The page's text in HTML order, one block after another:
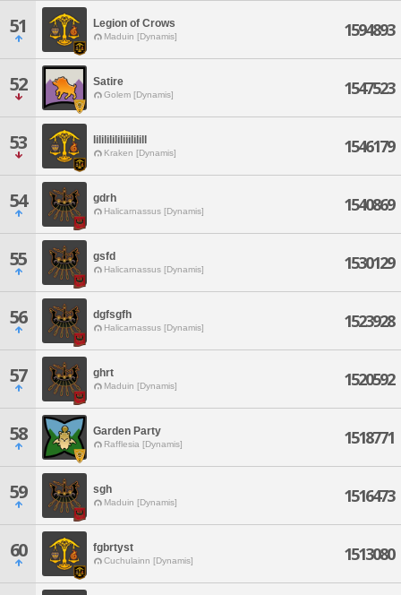
51 Legion of Crows
Maduin [Dynamis] 1594893
52 Satire
Golem [Dynamis] 1547523
53 Iilililililiiililill
Kraken [Dynamis] 1546179
54 gdrh
Halicarnassus [Dynamis] 1540869
55 gsfd
Halicarnassus [Dynamis] 1530129
56 dgfsgfh
Halicarnassus [Dynamis] 1523928
57 ghrt
Maduin [Dynamis] 1520592
58 Garden Party
Rafflesia [Dynamis] 1518771
59 sgh
Maduin [Dynamis] 1516473
60 fgbrtyst
Cuchulainn [Dynamis] 1513080